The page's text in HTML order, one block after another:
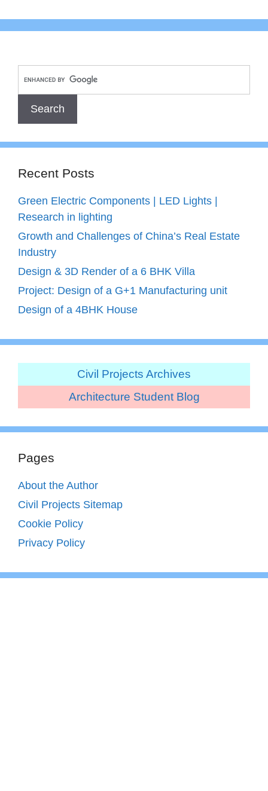
Recent Posts
Green Electric Components | LED Lights |
Research in lighting
Growth and Challenges of China’s Real Estate
Industry
Design & 3D Render of a 6 BHK Villa
Project: Design of a G+1 Manufacturing unit
Design of a 4BHK House
Civil Projects Archives
Architecture Student Blog
Pages
About the Author
Civil Projects Sitemap
Cookie Policy
Privacy Policy